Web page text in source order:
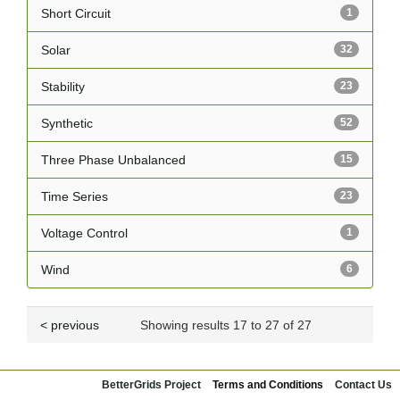
Short Circuit 1
Solar 32
Stability 23
Synthetic 52
Three Phase Unbalanced 15
Time Series 23
Voltage Control 1
Wind 6
Showing results 17 to 27 of 27
< previous
BetterGrids Project Terms and Conditions Contact Us